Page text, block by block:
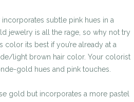
subtle pink hues in a
jewelry is all the rage, so why not try
color its best if you’re already at a
light brown hair color. Your colorist
gold hues and pink touches.
gold but incorporates a more pastel